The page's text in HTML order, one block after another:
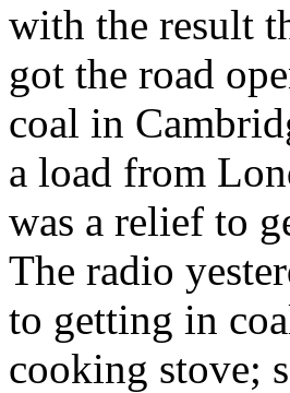
with the result
got the road
coal in
a load from
was a relief to
The radio
to getting in
cooking stove;